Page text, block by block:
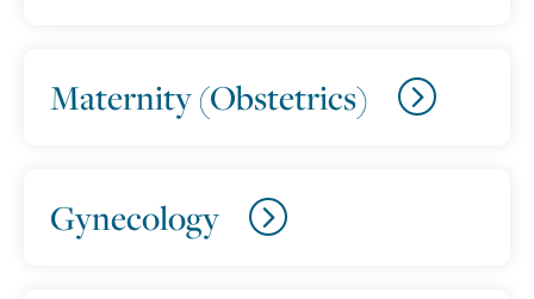
Maternity (Obstetrics)
Gynecology